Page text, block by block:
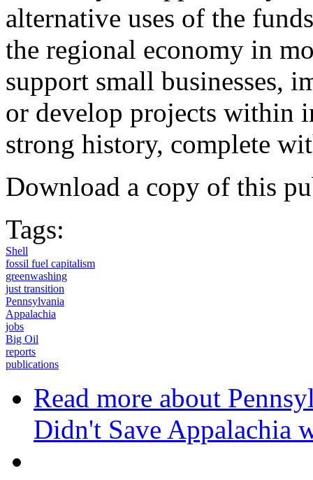
alternative uses of the
the regional economy in
support small businesses,
or develop projects within
strong history, complete
Download a copy of this
Tags:
Shell
fossil fuel capitalism
greenwashing
just transition
Pennsylvania
Appalachia
jobs
Big Oil
reports
publications
Read more about
Didn't Save Appalachia